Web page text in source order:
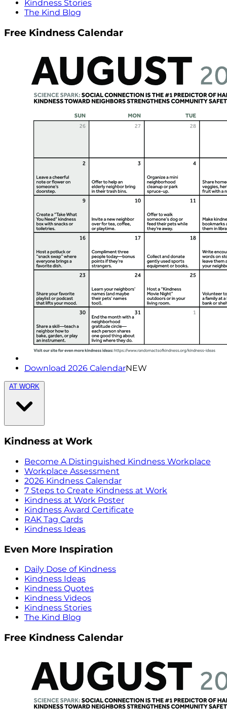
Kindness Stories
The Kind Blog
Free Kindness Calendar
Download 2026 CalendarNEW
AT WORK
Kindness at Work
Become A Distinguished Kindness Workplace
Workplace Assessment
2026 Kindness Calendar
7 Steps to Create Kindness at Work
Kindness at Work Poster
Kindness Award Certificate
RAK Tag Cards
Kindness Ideas
Even More Inspiration
Daily Dose of Kindness
Kindness Ideas
Kindness Quotes
Kindness Videos
Kindness Stories
The Kind Blog
Free Kindness Calendar